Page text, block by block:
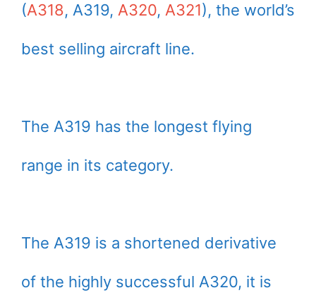
(A318, A319, A320, A321), the world’s
best selling aircraft line.
The A319 has the longest flying
range in its category.
The A319 is a shortened derivative
of the highly successful A320, it is